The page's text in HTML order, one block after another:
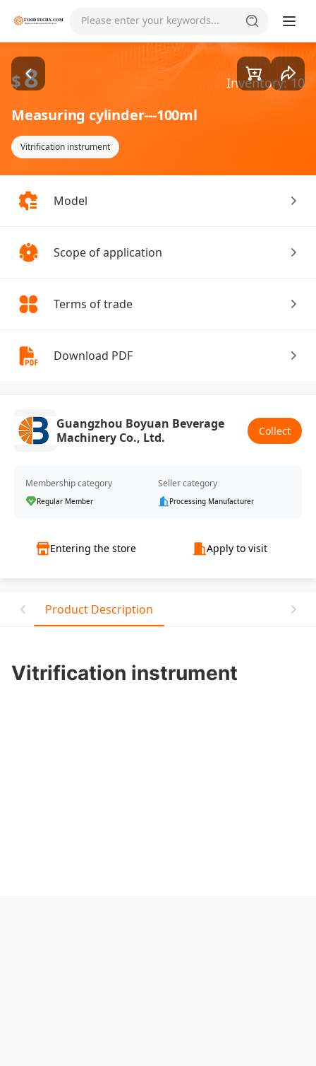
Please enter your keywords... Goods1/1
$8 Inventory: 10
Measuring cylinder---100ml
Vitrification instrument
Model
Scope of application
Terms of trade
Download PDF
Guangzhou Boyuan Beverage
Machinery Co., Ltd.
Collect
Membership category
Regular Member
Seller category
Processing Manufacturer
Entering the store Apply to visit
Product Description
Vitrification instrument